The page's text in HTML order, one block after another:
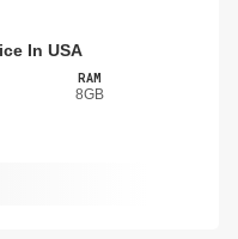
In USA
RAM
8GB